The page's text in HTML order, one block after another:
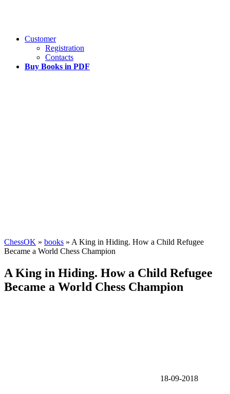
Customer
Registration
Contacts
Buy Books in PDF
ChessOK » books » A King in Hiding. How a Child Refugee
Became a World Chess Champion
A King in Hiding. How a Child Refugee
Became a World Chess Champion
18-09-2018